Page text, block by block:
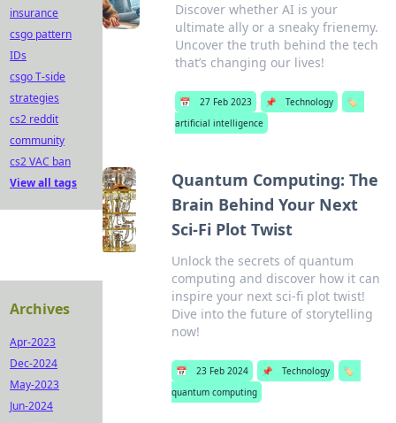
Discover whether AI is your
ultimate ally or a sneaky frienemy.
Uncover the truth behind the tech
that’s changing our lives!
📅 27 Feb 2023 📌 Technology
🏷️
artificial intelligence
Quantum Computing: The
Brain Behind Your Next
Sci-Fi Plot Twist
Unlock the secrets of quantum
computing and discover how it can
inspire your next sci-fi plot twist!
Dive into the future of storytelling
now!
📅 23 Feb 2024 📌 Technology
🏷️
quantum computing
insurance
csgo pattern
IDs
csgo T-side
strategies
cs2 reddit
community
cs2 VAC ban
View all tags
Archives
Apr-2023
Dec-2024
May-2023
Jun-2024